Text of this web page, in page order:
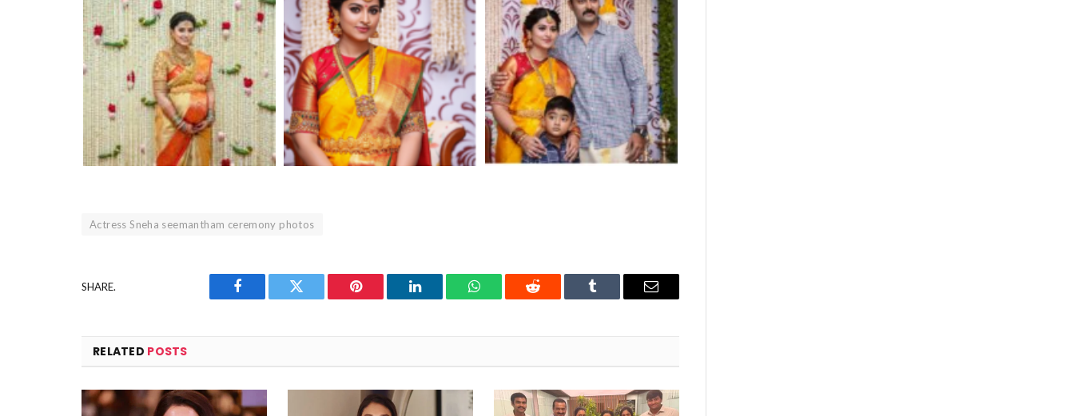
Actress Sneha seemantham ceremony photos
SHARE.
Facebook Twitter Pinterest LinkedIn WhatsAppReddit Tumblr Email
RELATED POSTS